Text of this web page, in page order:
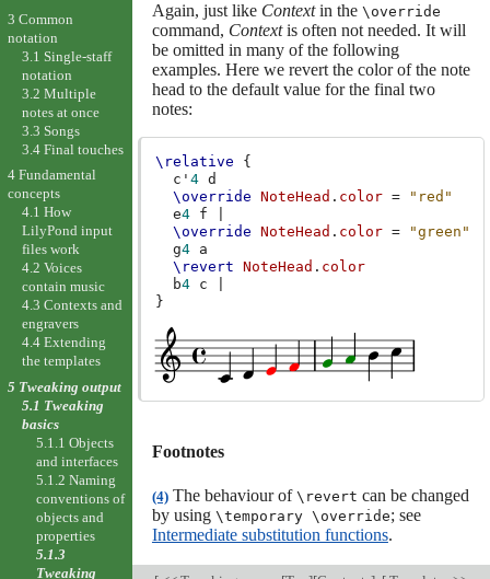
Again, just like Contextin the \override
command, Contextis often not needed. It will
be omitted in many of the following
examples. Here we revert the color of the note
head to the default value for the final two
notes:
\relative
{
c' 4 d
\override NoteHead . color =
"red"
e4 f
\override NoteHead . color =
"green"
g4
a
\revert NoteHead . color
b4 c
}
Footnotes
(4) The behaviour of \revert can be changed
by using \temporary \override; see
Intermediate substitution functions.
3 Common
notation
3.1 Single-staff
notation
3.2 Multiple
notes at once
3.3 Songs
3.4 Final touches
4 Fundamental
concepts
4.1 How
LilyPond input
files work
4.2 Voices
contain music
4.3 Contexts and
engravers
4.4 Extending
the templates
5 Tweaking output
5.1 Tweaking
basics
5.1.1 Objects
and interfaces
5.1.2 Naming
conventions of
objects and
properties
5.1.3
Tweaking